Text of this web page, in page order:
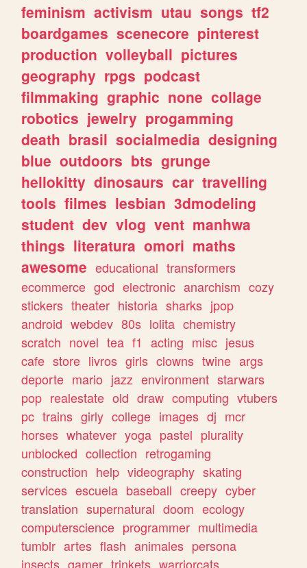
feminism activism utau songs tf2
boardgames scenecore pinterest
production volleyball pictures
geography rpgs podcast
filmmaking graphic none collage
robotics jewelry progamming
death brasil socialmedia designing
blue outdoors bts grunge
hellokitty dinosaurs car travelling
tools filmes lesbian 3dmodeling
student dev vlog vent manhwa
things literatura omori maths
awesome educational transformers
ecommerce god electronic anarchism cozy
stickers theater historia sharks jpop
android webdev 80s lolita chemistry
scratch novel tea f1 acting misc jesus
cafe store livros girls clowns twine args
deporte mario jazz environment starwars
pop realestate old draw computing vtubers
pc trains girly college images dj mcr
horses whatever yoga pastel plurality
unblocked collection retrogaming
construction help videography skating
services escuela baseball creepy cyber
translation supernatural doom ecology
computerscience programmer multimedia
tumblr artes flash animales persona
insects gamer trinkets warriorcats